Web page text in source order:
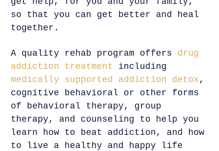
so that you can get better and heal
together.
A quality rehab program offers drug
addiction treatment
including
medically supported addiction detox ,
cognitive behavioral or other forms
of behavioral therapy, group
therapy, and counseling to help you
learn how to beat addiction, and how
to live a healthy and happy life